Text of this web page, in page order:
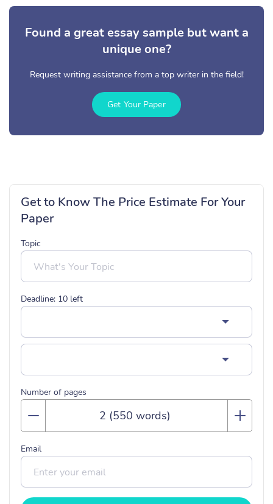
Found a great essay sample but want a
unique one?
Request writing assistance from a top writer in the field!
Get Your Paper
Get to Know The Price Estimate For Your
Paper
Topic
Deadline: 10 left
Number of pages
Email